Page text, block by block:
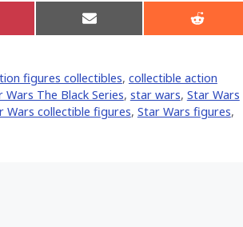
Share
on
Share
on
figures collectibles, collectible action
Wars The Black Series, star wars, Star Wars
Wars collectible figures, Star Wars figures,